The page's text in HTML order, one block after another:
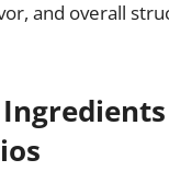
and overall